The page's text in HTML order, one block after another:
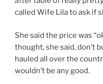
called Wife Lila to ask if
She said the price was
thought, she said, don’t
hauled all over the
wouldn’t be any good.